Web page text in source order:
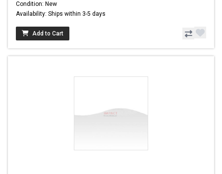
Condition: New
Availability: Ships within 3-5 days
Add to Cart